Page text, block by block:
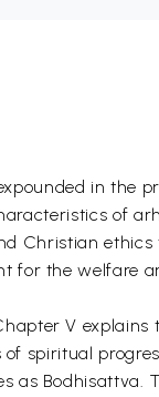
in the
of
Christian
for the welfare
V explains
spiritual
as Bodhisattva.